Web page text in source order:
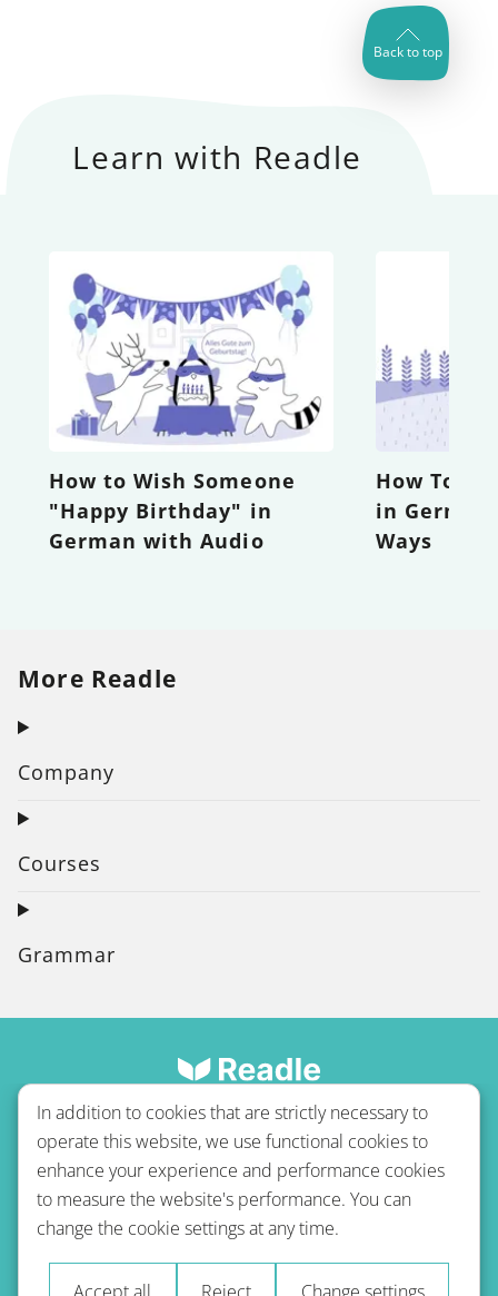
Back to top
Learn with Readle
How to Wish Someone
"Happy Birthday" in
German with Audio
How To
in
Ways
More Readle
Company
Courses
Grammar
Terms of use Privacy policy Refund Policy
Imprint Blog
In addition to cookies that are strictly necessary to
operate this website, we use functional cookies to
enhance your experience and performance cookies
to measure the website's performance. You can
change the cookie settings at any time.